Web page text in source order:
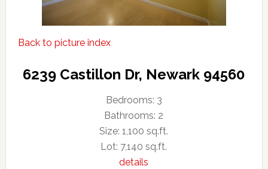
Back to picture index
6239 Castillon Dr, Newark 94560
Bedrooms: 3
Bathrooms: 2
Size: 1,100 sq.ft.
Lot: 7,140 sq.ft.
details